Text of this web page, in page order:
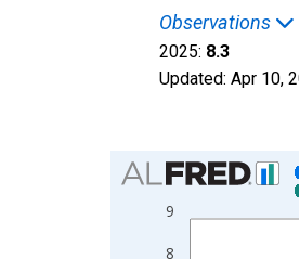
Observations
2025: 8.3
Updated: Apr 10,
Chart
Bar chart with 2 data
View as data table,
The chart has 1 X axis
8
9